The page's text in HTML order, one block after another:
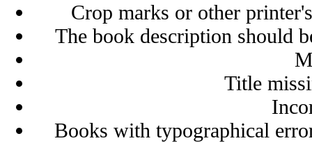
Crop marks or other
The book description should
Title
Books with typographical